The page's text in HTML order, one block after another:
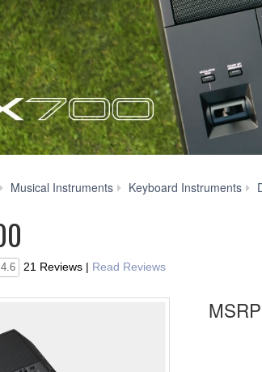
Musical Instruments Keyboard Instruments
4.6 21 Reviews | Read Reviews